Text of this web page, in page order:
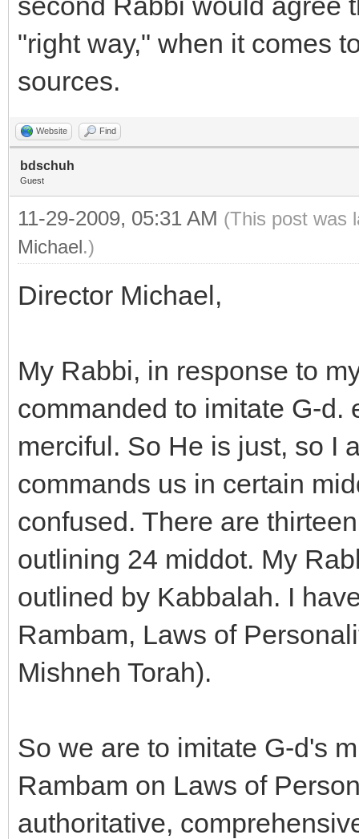
"right way," when it comes
sources.
Website Find
bdschuh
Guest
11-29-2009, 05:31 AM (This post was
Michael.)
Director Michael,
My Rabbi, in response to
commanded to imitate G-d.
merciful. So He is just, so I
commands us in certain
confused. There are
outlining 24 middot. My
outlined by Kabbalah. I
Rambam, Laws of
Mishneh Torah).
So we are to imitate G-d's
Rambam on Laws of
authoritative,